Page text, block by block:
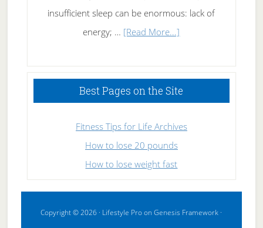
insufficient sleep can be enormous: lack of
energy; … [Read More...]
Sleeping
Best Pages on the Site
Fitness Tips for Life Archives
How to lose 20 pounds
How to lose weight fast
Copyright © 2026 · Lifestyle ProonGenesis Framework ·